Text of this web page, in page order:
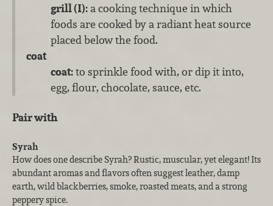
grill (I):a cooking technique in which
foods are cooked by a radiant heat source
placed below the food.
coat
coat:to sprinkle food with, or dip it into,
egg, flour, chocolate, sauce, etc.
Pair with
Syrah
How does one describe Syrah? Rustic, muscular, yet elegant! Its
abundant aromas and flavors often suggest leather, damp
earth, wild blackberries, smoke, roasted meats, and a strong
peppery spice.